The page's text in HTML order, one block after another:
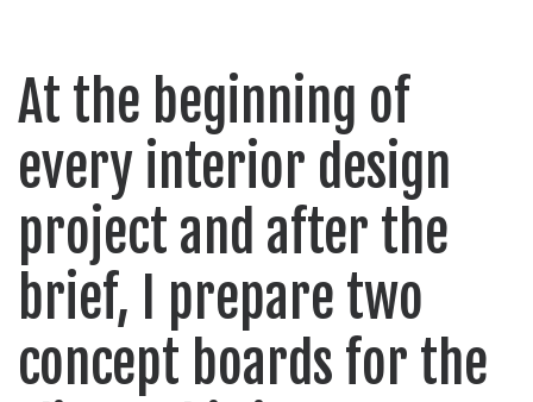
At the beginning of
every interior design
project and after the
brief, I prepare two
concept boards for the